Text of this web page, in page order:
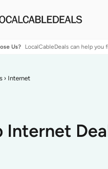
Us? LocalCableDeals can help
› Internet
Internet